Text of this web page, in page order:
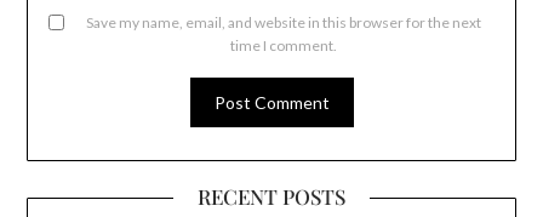
Save my name, email, and website in this browser for the next
time I comment.
RECENT POSTS